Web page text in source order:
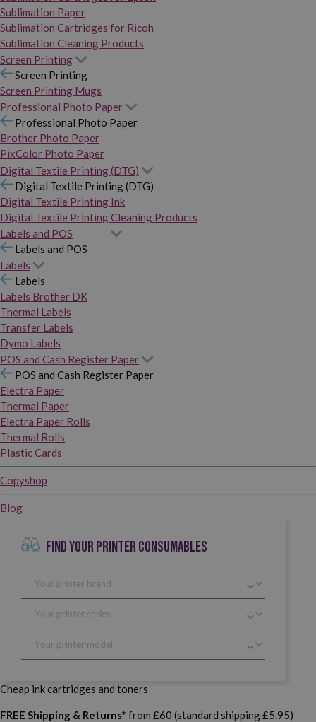
Sublimation Paper
Sublimation Cartridges for Ricoh
Sublimation Cleaning Products
Screen Printing
Screen Printing
Screen Printing Mugs
Professional Photo Paper
Professional Photo Paper
Brother Photo Paper
PixColor Photo Paper
Digital Textile Printing (DTG)
Digital Textile Printing (DTG)
Digital Textile Printing Ink
Digital Textile Printing Cleaning Products
Labels and POS
Labels and POS
Labels
Labels
Labels Brother DK
Thermal Labels
Transfer Labels
Dymo Labels
POS and Cash Register Paper
POS and Cash Register Paper
Electra Paper
Thermal Paper
Electra Paper Rolls
Thermal Rolls
Plastic Cards
Copyshop
Blog
FIND YOUR PRINTER CONSUMABLES
Cheap ink cartridges and toners
FREE Shipping & Returns* from £60 (standard shipping £5.95)